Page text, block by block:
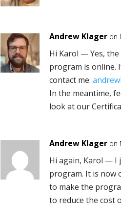
Andrew Klager on
Hi Karol — Yes,
program is online.
contact me:
In the meantime,
look at our
Andrew Klager on
Hi again, Karol — I
program. It is now
to make the
to reduce the cost